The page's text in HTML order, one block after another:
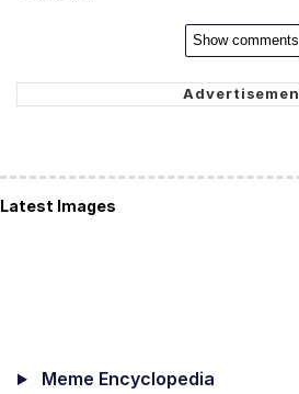
Show comments
Latest Images
Meme Encyclopedia